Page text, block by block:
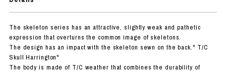
The skeleton series has an attractive, slightly weak and pathetic
expression that overturns the common image of skeletons.
The design has an impact with the skeleton sewn on the back." T/C
Skull Harrington"
The body is made of T/C weather that combines the durability of